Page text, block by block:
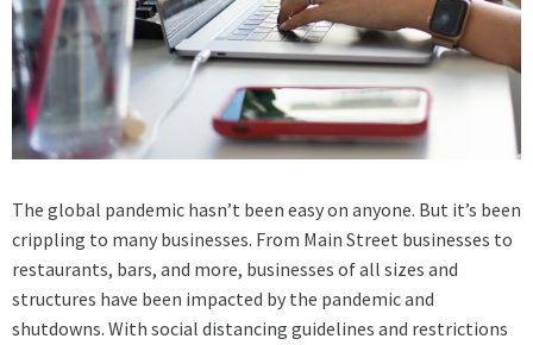
The global pandemic hasn’t been easy on anyone. But it’s been
crippling to many businesses. From Main Street businesses to
restaurants, bars, and more, businesses of all sizes and
structures have been impacted by the pandemic and
shutdowns. With social distancing guidelines and restrictions